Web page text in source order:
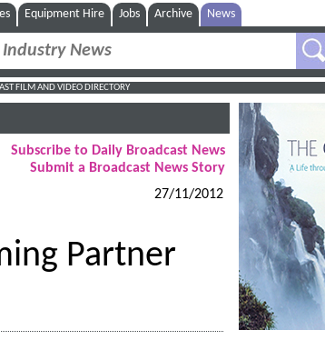
Equipment Hire Jobs Archive News
FILM AND VIDEO DIRECTORY
Subscribe to Daily Broadcast News
Submit a Broadcast News Story
27/11/2012
Partner